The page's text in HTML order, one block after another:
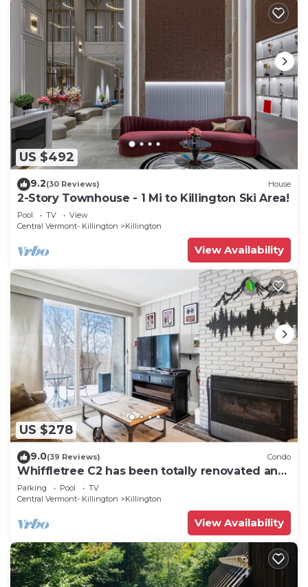
US $492
9.2(30 Reviews) House
2-Story Townhouse - 1 Mi to Killington Ski Area!
Pool TV
View
Central Vermont- Killington
Killington
View Availability
US $278
9.0(39 Reviews) Condo
Whiffletree C2 has been totally renovated and
is on the Shuttle Bus Route with a ski trail back
to the property. Summer Outdoor pool. Near
Parking Pool
TV
Central Vermont- Killington
Killington
View Availability